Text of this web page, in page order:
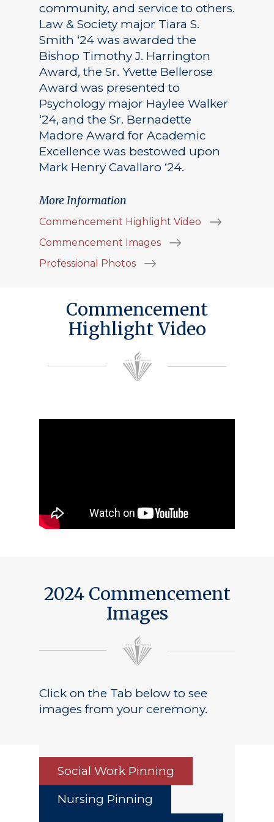
community, and service to others.
Law & Society major Tiara S.
Smith ‘24 was awarded the
Bishop Timothy J. Harrington
Award, the Sr. Yvette Bellerose
Award was presented to
Psychology major Haylee Walker
‘24, and the Sr. Bernadette
Madore Award for Academic
Excellence was bestowed upon
Mark Henry Cavallaro ‘24.
More Information
Commencement Highlight Video
Commencement Images
Professional Photos
Commencement
Highlight Video
2024 Commencement
Images
Click on the Tab below to see
images from your ceremony.
Social Work Pinning
Nursing Pinning